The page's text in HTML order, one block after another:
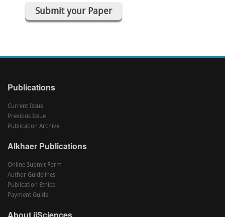
Submit your Paper
Publications
Current Issue
Previous Issue
Publication Archive
Alkhaer Publications
Online Submit Form
Author Guidelines
Publication Ethics
Payment Guide
About ijSciences